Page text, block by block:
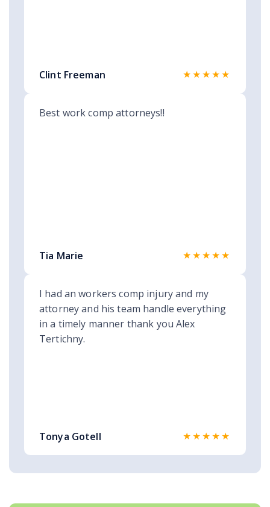
Clint Freeman ★★★★★
Best work comp attorneys!!
Tia Marie ★★★★★
I had an workers comp injury and my
attorney and his team handle everything
in a timely manner thank you Alex
Tertichny.
Tonya Gotell ★★★★★